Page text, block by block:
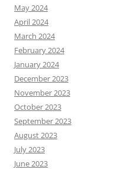
May 2024
April 2024
March 2024
February 2024
January 2024
December 2023
November 2023
October 2023
September 2023
August 2023
July 2023
June 2023